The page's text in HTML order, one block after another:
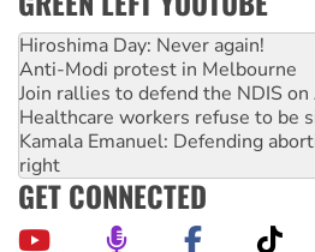
Hiroshima Day: Never again!
Anti-Modi protest in Melbourne
Join rallies to defend the NDIS
Healthcare workers refuse to be
Kamala Emanuel: Defending
right
GET CONNECTED